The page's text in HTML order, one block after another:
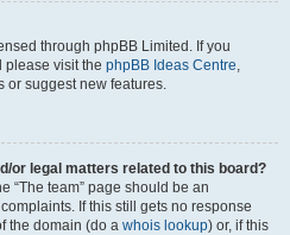
through phpBB Limited. If you
please visit the phpBB Ideas Centre,
or suggest new features.
or legal matters related to this board?
“The team” page should be an
If this still gets no response
the domain (do a whois lookup) or, if this